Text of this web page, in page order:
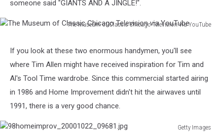
someone said "GIANTS AND A JINGLE!".
The Museum of Classic Chicago Television via YouTube
Classic
Chicago
Television
YouTube
If you look at these two enormous handymen, you'll see
where Tim Allen might have received inspiration for Tim and
Al's Tool Time wardrobe. Since this commercial started airing
in 1986 and Home Improvement didn't hit the airwaves until
1991, there is a very good chance.
Getty Images